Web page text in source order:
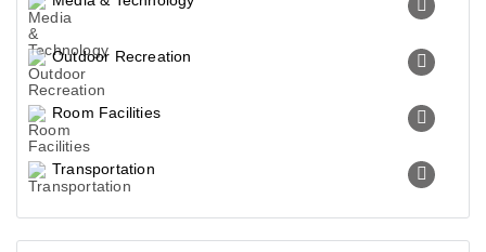
Outdoor Recreation
Room Facilities
Transportation